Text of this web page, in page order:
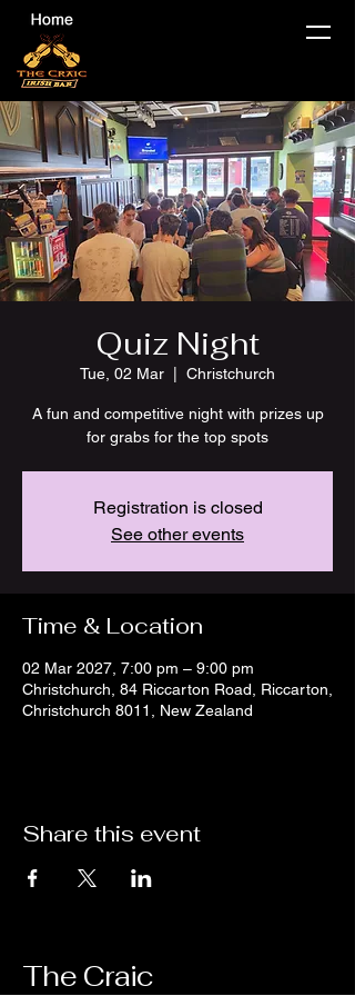
Quiz Night
Tue, 02 Mar Christchurch
A fun and competitive night with prizes up
for grabs for the top spots
Registration is closed
See other events
Time & Location
02 Mar 2027, 7:00 pm – 9:00 pm
Christchurch, 84 Riccarton Road, Riccarton,
Christchurch 8011, New Zealand
Share this event
The Craic